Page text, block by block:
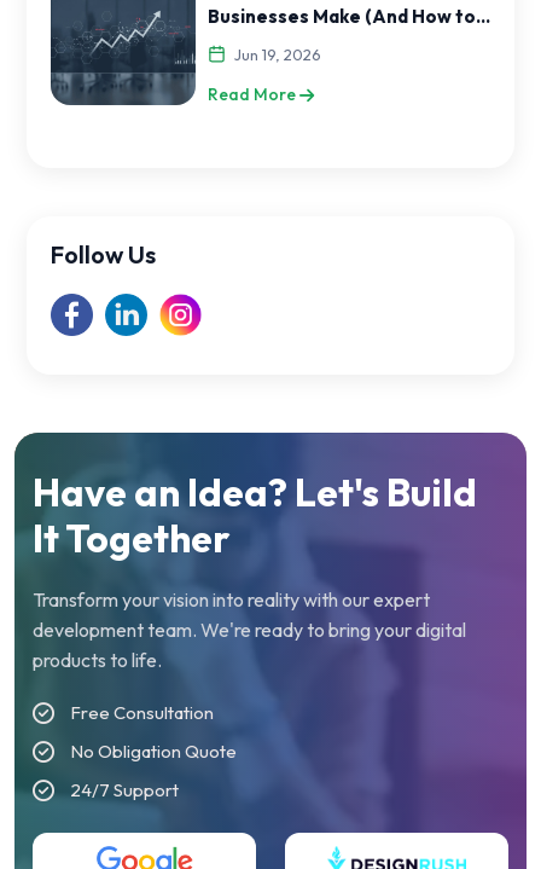
Businesses Make (And How to
Avoid Them)
Jun 19, 2026
Read More
Follow Us
Have an Idea? Let's Build
It Together
Transform your vision into reality with our expert
development team. We're ready to bring your digital
products to life.
Free Consultation
No Obligation Quote
24/7 Support